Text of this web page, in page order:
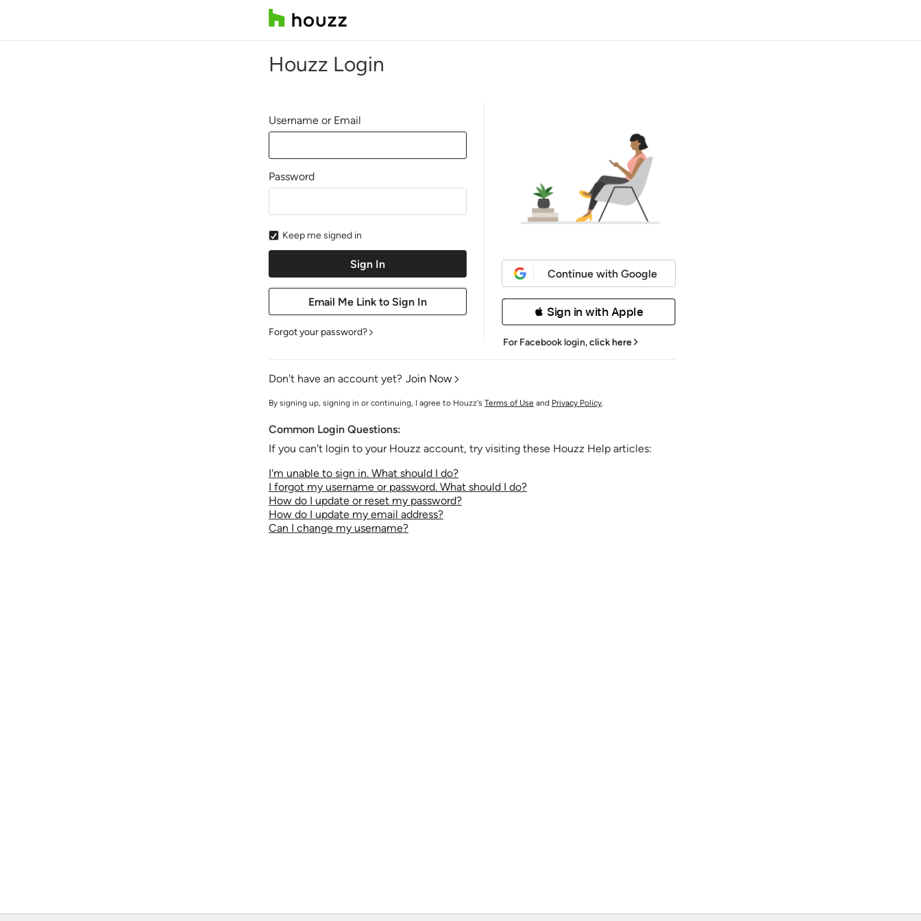
Houzz Login
Username or Email
Password
Keep me signed in
Forgot your password?
Continue with Google
 Sign in with Apple
For Facebook login,click here
Don't have an account yet? Join Now
By signing up, signing in or continuing, I agree to Houzz's Terms of Use and Privacy Policy.
Common Login Questions:
If you can't login to your Houzz account, try visiting these Houzz Help articles:
I'm unable to sign in. What should I do?
I forgot my username or password. What should I do?
How do I update or reset my password?
How do I update my email address?
Can I change my username?